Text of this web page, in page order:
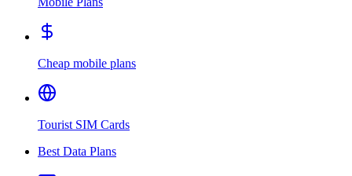
Cheap mobile plans
Tourist SIM Cards
Best Data Plans